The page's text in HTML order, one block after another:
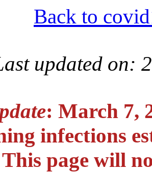
Back to
updated on:
: March 7,
infections
page will